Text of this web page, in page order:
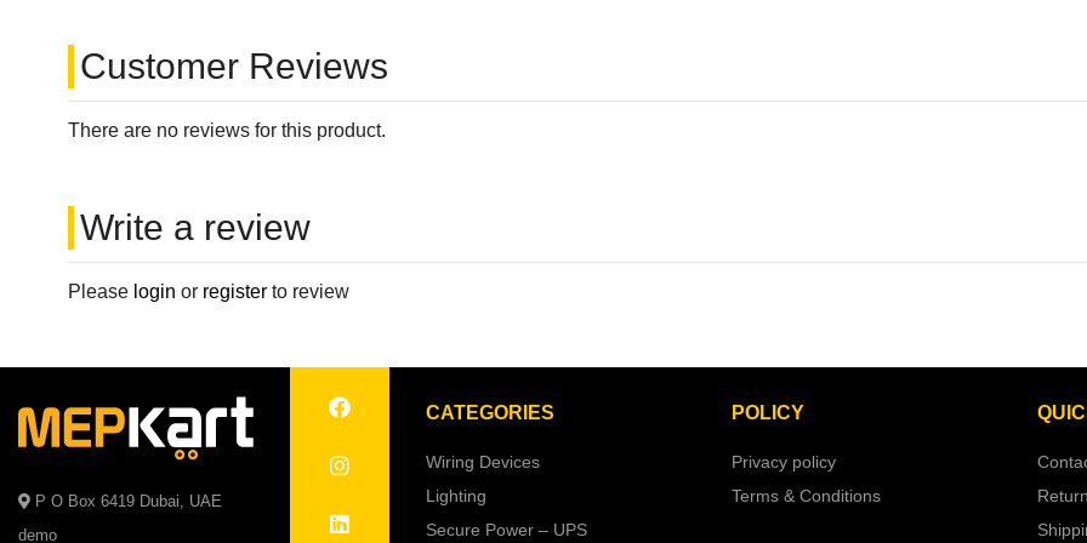
Customer Reviews
There are no reviews for this product.
Write a review
Please login or register to review
P O Box 6419 Dubai, UAE
demo
CATEGORIES
Wiring Devices
Lighting
Secure Power – UPS
POLICY
Privacy policy
Terms & Conditions